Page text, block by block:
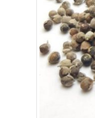
COSMETICS
ECCLESIASTICAL